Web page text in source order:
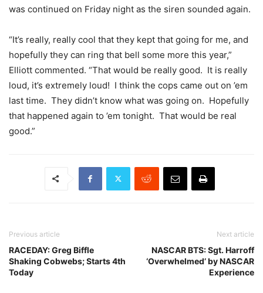
was continued on Friday night as the siren sounded again.
“It’s really, really cool that they kept that going for me, and
hopefully they can ring that bell some more this year,”
Elliott commented. “That would be really good. It is really
loud, it’s extremely loud! I think the cops came out on ’em
last time. They didn’t know what was going on. Hopefully
that happened again to ’em tonight. That would be real
good.”
Previous article
RACEDAY: Greg Biffle
Shaking Cobwebs; Starts 4th
Today
Next article
NASCAR BTS: Sgt. Harroff
‘Overwhelmed’ by NASCAR
Experience